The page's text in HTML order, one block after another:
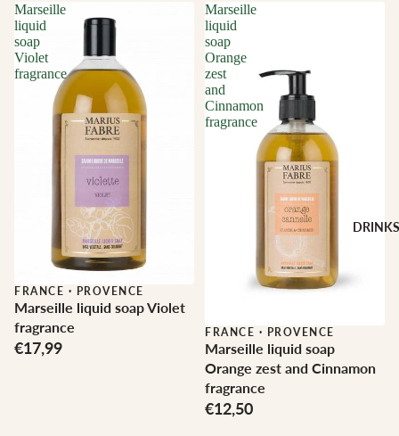
DRINKS
Marseille
liquid
soap
Violet
fragrance
FRANCE · PROVENCE
Marseille liquid soap Violet
fragrance
€17,99
Marseille
liquid
soap
Orange
zest
and
Cinnamon
fragrance
FRANCE · PROVENCE
Marseille liquid soap
Orange zest and Cinnamon
fragrance
€12,50